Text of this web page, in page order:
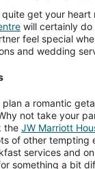
get your heart
will certainly
feel special
and wedding
a romantic
not take your
the JW Marriott
of other tempting
services and
something a bit